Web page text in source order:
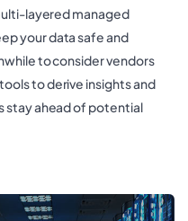
layered managed
your data safe and
to consider vendors
to derive insights and
stay ahead of potential